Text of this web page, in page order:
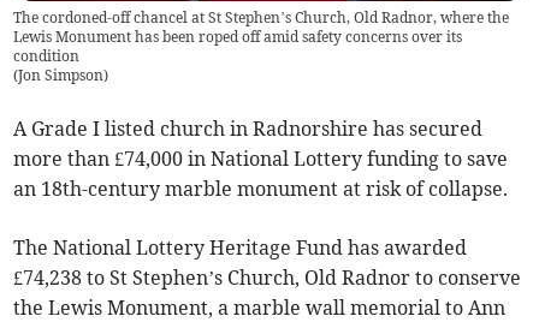
The cordoned-off chancel at St Stephen’s Church, Old Radnor, where the
Lewis Monument has been roped off amid safety concerns over its
condition
(Jon Simpson)
A Grade I listed church in Radnorshire has secured
more than £74,000 in National Lottery funding to save
an 18th-century marble monument at risk of collapse.
The National Lottery Heritage Fund has awarded
£74,238 to St Stephen’s Church, Old Radnor to conserve
the Lewis Monument, a marble wall memorial to Ann